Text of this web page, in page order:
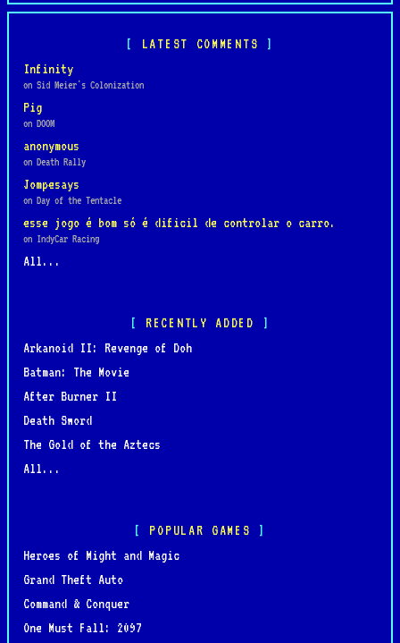
LATEST COMMENTS
Infinity
on Sid Meier's Colonization
Pig
on DOOM
anonymous
on Death Rally
Jompesays
on Day of the Tentacle
esse jogo é bom só é dificil de controlar o carro.
on IndyCar Racing
All...
RECENTLY ADDED
Arkanoid II: Revenge of Doh
Batman: The Movie
After Burner II
Death Sword
The Gold of the Aztecs
All...
POPULAR GAMES
Heroes of Might and Magic
Grand Theft Auto
Command & Conquer
One Must Fall: 2097